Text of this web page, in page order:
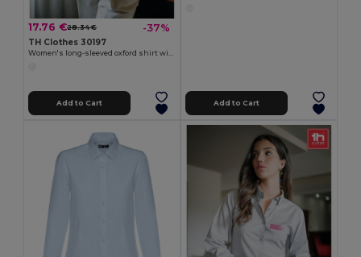
17.76 €28.34 € -37%
TH Clothes 30197
Women's long-sleeved oxford shirt with pearl coloured buttons. White
Add to Cart Add to Cart